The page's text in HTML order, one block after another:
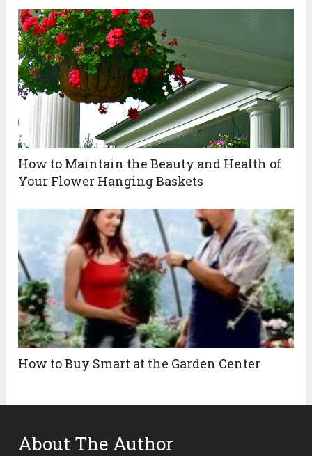
How to Maintain the Beauty and Health of
Your Flower Hanging Baskets
How to Buy Smart at the Garden Center
About The Author